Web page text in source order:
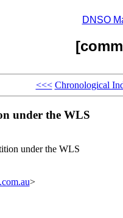
DNSO
<<< Chronological
under the WLS
under the WLS
>